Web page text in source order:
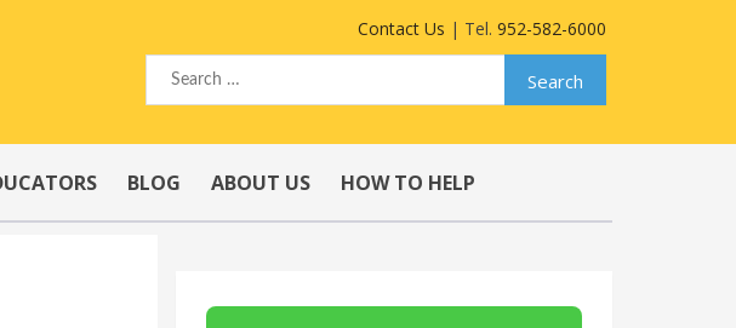
Contact Us | Tel. 952-582-6000
BLOG ABOUT US HOW TO HELP